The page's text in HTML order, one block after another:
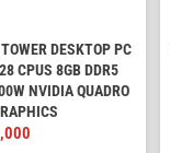
DESKTOP PC
CPUS 8GB DDR5
NVIDIA QUADRO